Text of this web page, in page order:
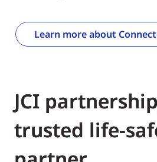
Learn more about
JCI
trusted life-